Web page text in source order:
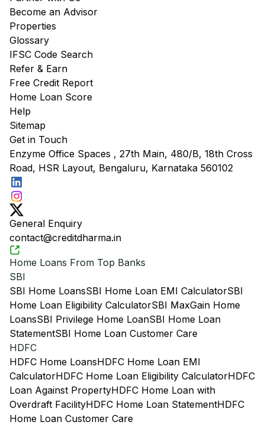
Become an Advisor
Properties
Glossary
IFSC Code Search
Refer & Earn
Free Credit Report
Home Loan Score
Help
Sitemap
Get in Touch
Enzyme Office Spaces , 27th Main, 480/B, 18th Cross
Road, HSR Layout, Bengaluru, Karnataka 560102
General Enquiry
contact@creditdharma.in
Home Loans From Top Banks
SBI
SBI Home LoansSBI Home Loan EMI CalculatorSBI
Home Loan Eligibility CalculatorSBI MaxGain Home
LoansSBI Privilege Home LoanSBI Home Loan
StatementSBI Home Loan Customer Care
HDFC
HDFC Home LoansHDFC Home Loan EMI
CalculatorHDFC Home Loan Eligibility CalculatorHDFC
Loan Against PropertyHDFC Home Loan with
Overdraft FacilityHDFC Home Loan StatementHDFC
Home Loan Customer Care